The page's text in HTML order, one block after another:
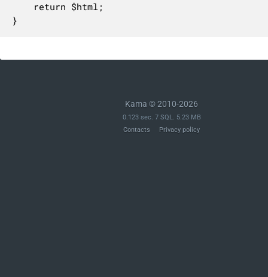
}
Kama © 2010-2026
0.123 sec. 7 SQL. 5.23 MB
Contacts
Privacy policy